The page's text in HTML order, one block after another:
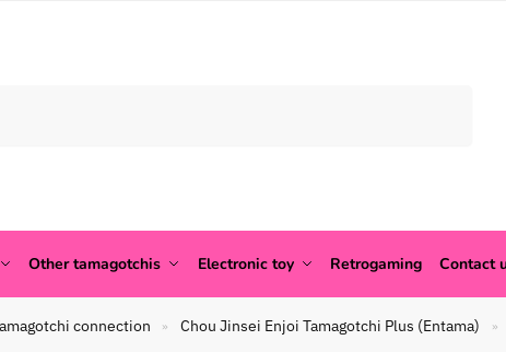
Other tamagotchis Electronic toy Retrogaming Contact
connection » Chou Jinsei Enjoi Tamagotchi Plus (Entama) »